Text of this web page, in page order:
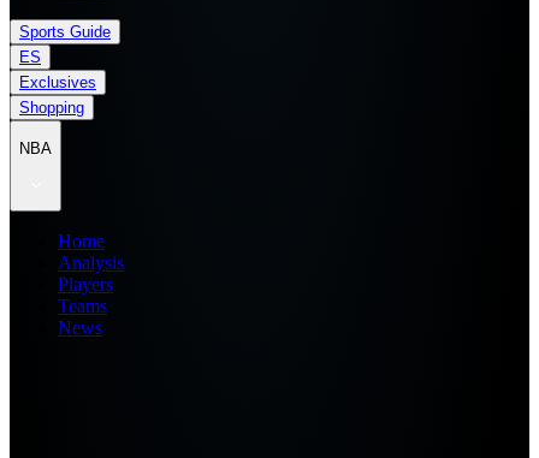
Sports Guide
ES
Exclusives
Shopping
NBA
Home
Analysis
Players
Teams
News